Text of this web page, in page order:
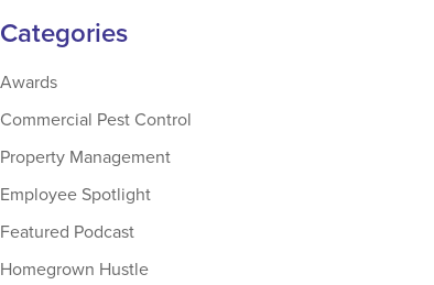
Categories
Awards
Commercial Pest Control
Property Management
Employee Spotlight
Featured Podcast
Homegrown Hustle